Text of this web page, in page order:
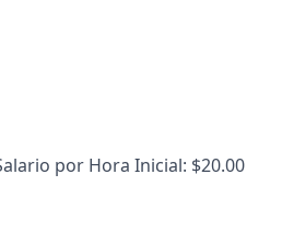
por Hora Inicial: $20.00